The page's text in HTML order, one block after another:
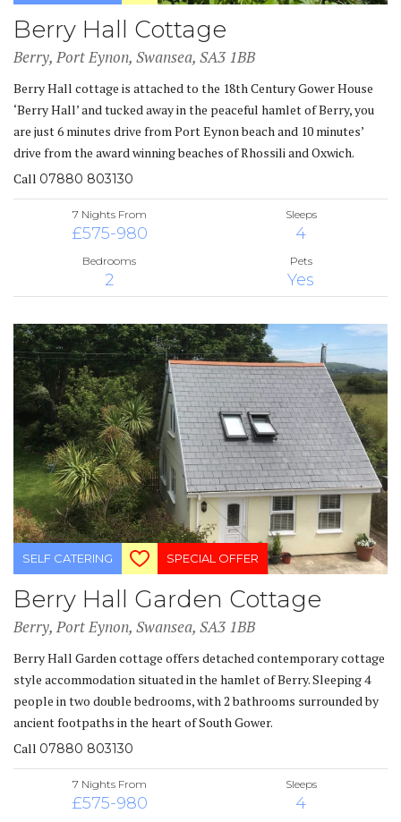
Berry Hall Cottage
Berry, Port Eynon, Swansea, SA3 1BB
Berry Hall cottage is attached to the 18th Century Gower House
‘Berry Hall’ and tucked away in the peaceful hamlet of Berry, you
are just 6 minutes drive from Port Eynon beach and 10 minutes’
drive from the award winning beaches of Rhossili and Oxwich.
Call 07880 803130
7 Nights From
£575-980
Sleeps
4
Bedrooms
2
Pets
Yes
SELF CATERING SPECIAL OFFER
Berry Hall Garden Cottage
Berry, Port Eynon, Swansea, SA3 1BB
Berry Hall Garden cottage offers detached contemporary cottage
style accommodation situated in the hamlet of Berry. Sleeping 4
people in two double bedrooms, with 2 bathrooms surrounded by
ancient footpaths in the heart of South Gower.
Call 07880 803130
7 Nights From
£575-980
Sleeps
4